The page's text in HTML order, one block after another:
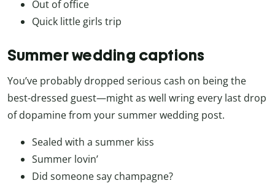
Out of office
Quick little girls trip
Summer wedding captions
You’ve probably dropped serious cash on being the
best-dressed guest—might as well wring every last drop
of dopamine from your summer wedding post.
Sealed with a summer kiss
Summer lovin’
Did someone say champagne?